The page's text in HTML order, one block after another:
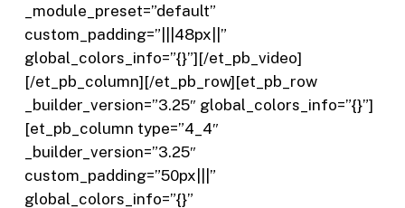
_module_preset=”default”
custom_padding=”|||48px||”
global_colors_info=”{}”][/et_pb_video]
[/et_pb_column][/et_pb_row][et_pb_row
_builder_version=”3.25″ global_colors_info=”{}”]
[et_pb_column type=”4_4″
_builder_version=”3.25″
custom_padding=”50px|||”
global_colors_info=”{}”